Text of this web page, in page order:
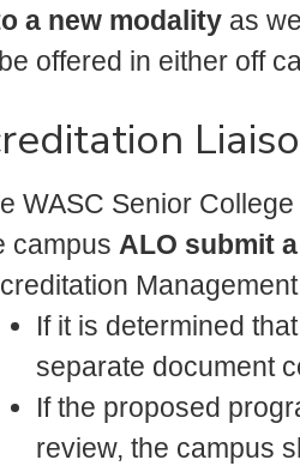
a new modalityas
offered in either off
WASC Senior
campus ALO submit
If it is determined
separate document
If the proposed
review, the campus